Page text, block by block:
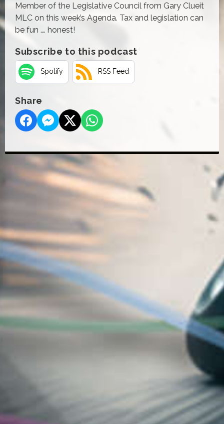
Member of the Legislative Council from Gary Clueit
MLC on this week’s Agenda. Tax and legislation can
be fun …. honest!
Subscribe to this podcast
Spotify RSS Feed
Share